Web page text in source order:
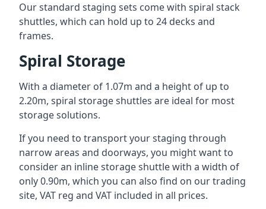
Our standard staging sets come with spiral stack
shuttles, which can hold up to 24 decks and
frames.
Spiral Storage
With a diameter of 1.07m and a height of up to
2.20m, spiral storage shuttles are ideal for most
storage solutions.
If you need to transport your staging through
narrow areas and doorways, you might want to
consider an inline storage shuttle with a width of
only 0.90m, which you can also find on our trading
site, VAT reg and VAT included in all prices.